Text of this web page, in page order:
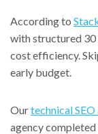
According to
with structured
cost efficiency.
early budget.
Ourtechnical
agency